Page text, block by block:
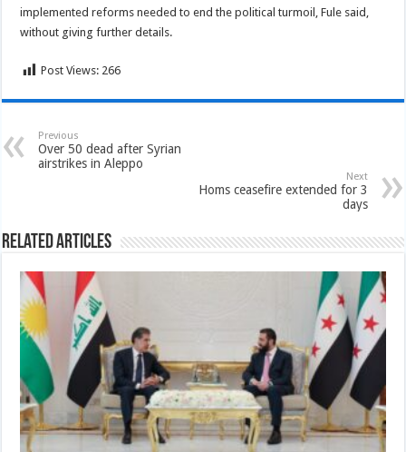
implemented reforms needed to end the political turmoil, Fule said,
without giving further details.
Post Views: 266
Previous
Over 50 dead after Syrian
airstrikes in Aleppo
Next
Homs ceasefire extended for 3
days
Related Articles